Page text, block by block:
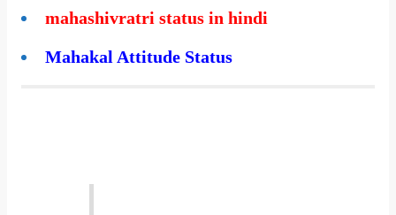
mahashivratri status in hindi
Mahakal Attitude Status